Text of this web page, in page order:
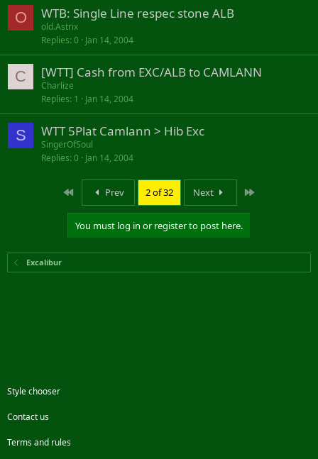
O WTB: Single Line respec stone ALB
old.Astrix
Replies 0 Jan 14, 2004
C [WTT] Cash from EXC/ALB to CAMLANN
Charlize
Replies 1 Jan 14, 2004
S WTT 5Plat Camlann > Hib Exc
SingerOfSoul
Replies 0 Jan 14, 2004
First Prev 2 of 32 Next
You must log in or register to post here.
Excalibur
Style chooser
Contact us
Terms and rules